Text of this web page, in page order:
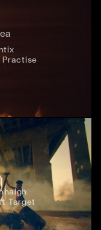
Practise
Target